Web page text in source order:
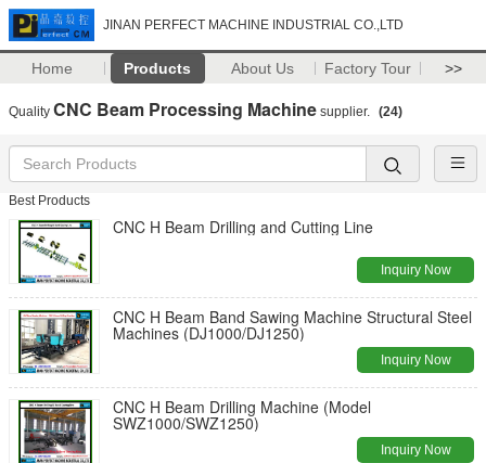
JINAN PERFECT MACHINE INDUSTRIAL CO.,LTD
Home Products About Us Factory Tour >>
Quality CNC Beam Processing Machine supplier. (24)
Best Products
CNC H Beam Drilling and Cutting Line
Inquiry Now
CNC H Beam Band Sawing Machine Structural Steel
Machines (DJ1000/DJ1250)
Inquiry Now
CNC H Beam Drilling Machine (Model
SWZ1000/SWZ1250)
Inquiry Now